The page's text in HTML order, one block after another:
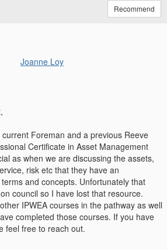
Recommend
Joanne Loy
Foreman and a previous Reeve
Certificate in Asset Management
as when we are discussing the assets,
risk etc that they have an
and concepts. Unfortunately that
council so I have lost that resource.
IPWEA courses in the pathway as well
completed those courses. If you have
feel free to reach out.